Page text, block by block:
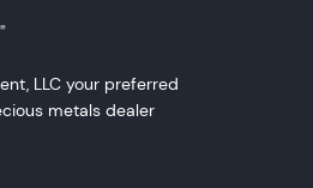
LLC your preferred
metals dealer